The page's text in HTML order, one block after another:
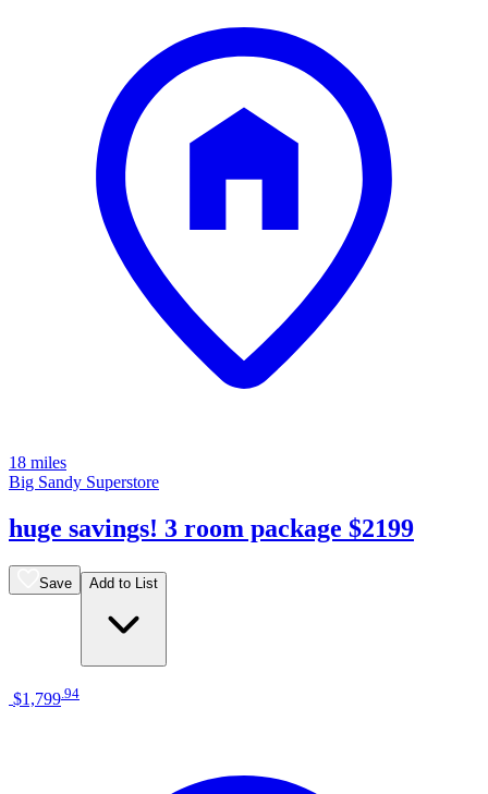
18 miles
Big Sandy Superstore
huge savings! 3 room package $2199
Save Add to List
$1,799 94